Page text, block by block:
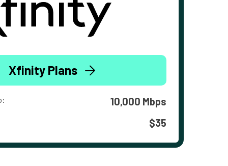
Xfinity Plans
10,000 Mbps
$35